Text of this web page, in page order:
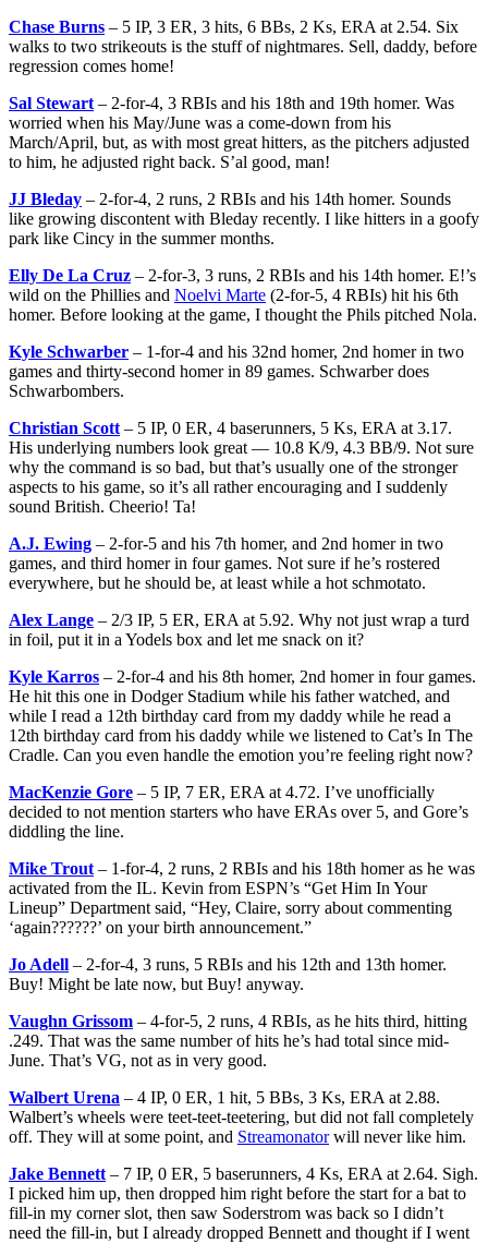
Chase Burns – 5 IP, 3 ER, 3 hits, 6 BBs, 2 Ks, ERA at 2.54. Six
walks to two strikeouts is the stuff of nightmares. Sell, daddy, before
regression comes home!
Sal Stewart – 2-for-4, 3 RBIs and his 18th and 19th homer. Was
worried when his May/June was a come-down from his
March/April, but, as with most great hitters, as the pitchers adjusted
to him, he adjusted right back. S’al good, man!
JJ Bleday – 2-for-4, 2 runs, 2 RBIs and his 14th homer. Sounds
like growing discontent with Bleday recently. I like hitters in a goofy
park like Cincy in the summer months.
Elly De La Cruz – 2-for-3, 3 runs, 2 RBIs and his 14th homer. E!’s
wild on the Phillies and Noelvi Marte (2-for-5, 4 RBIs) hit his 6th
homer. Before looking at the game, I thought the Phils pitched Nola.
Kyle Schwarber – 1-for-4 and his 32nd homer, 2nd homer in two
games and thirty-second homer in 89 games. Schwarber does
Schwarbombers.
Christian Scott – 5 IP, 0 ER, 4 baserunners, 5 Ks, ERA at 3.17.
His underlying numbers look great — 10.8 K/9, 4.3 BB/9. Not sure
why the command is so bad, but that’s usually one of the stronger
aspects to his game, so it’s all rather encouraging and I suddenly
sound British. Cheerio! Ta!
A.J. Ewing – 2-for-5 and his 7th homer, and 2nd homer in two
games, and third homer in four games. Not sure if he’s rostered
everywhere, but he should be, at least while a hot schmotato.
Alex Lange – 2/3 IP, 5 ER, ERA at 5.92. Why not just wrap a turd
in foil, put it in a Yodels box and let me snack on it?
Kyle Karros – 2-for-4 and his 8th homer, 2nd homer in four games.
He hit this one in Dodger Stadium while his father watched, and
while I read a 12th birthday card from my daddy while he read a
12th birthday card from his daddy while we listened to Cat’s In The
Cradle. Can you even handle the emotion you’re feeling right now?
MacKenzie Gore – 5 IP, 7 ER, ERA at 4.72. I’ve unofficially
decided to not mention starters who have ERAs over 5, and Gore’s
diddling the line.
Mike Trout – 1-for-4, 2 runs, 2 RBIs and his 18th homer as he was
activated from the IL. Kevin from ESPN’s “Get Him In Your
Lineup” Department said, “Hey, Claire, sorry about commenting
‘again??????’ on your birth announcement.”
Jo Adell – 2-for-4, 3 runs, 5 RBIs and his 12th and 13th homer.
Buy! Might be late now, but Buy! anyway.
Vaughn Grissom – 4-for-5, 2 runs, 4 RBIs, as he hits third, hitting
.249. That was the same number of hits he’s had total since mid-
June. That’s VG, not as in very good.
Walbert Urena – 4 IP, 0 ER, 1 hit, 5 BBs, 3 Ks, ERA at 2.88.
Walbert’s wheels were teet-teet-teetering, but did not fall completely
off. They will at some point, and Streamonatorwill never like him.
Jake Bennett – 7 IP, 0 ER, 5 baserunners, 4 Ks, ERA at 2.64. Sigh.
I picked him up, then dropped him right before the start for a bat to
fill-in my corner slot, then saw Soderstrom was back so I didn’t
need the fill-in, but I already dropped Bennett and thought if I went